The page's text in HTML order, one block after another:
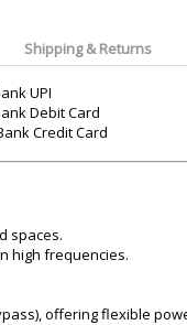
Shipping & Returns
UPI
Debit Card
Credit Card
spaces.
high frequencies.
offering flexible